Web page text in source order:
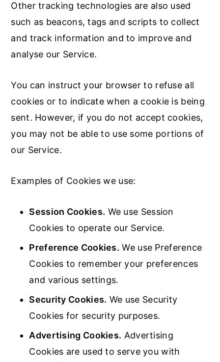
Other tracking technologies are also used
such as beacons, tags and scripts to collect
and track information and to improve and
analyse our Service.
You can instruct your browser to refuse all
cookies or to indicate when a cookie is being
sent. However, if you do not accept cookies,
you may not be able to use some portions of
our Service.
Examples of Cookies we use:
Session Cookies. We use Session
Cookies to operate our Service.
Preference Cookies. We use Preference
Cookies to remember your preferences
and various settings.
Security Cookies. We use Security
Cookies for security purposes.
Advertising Cookies. Advertising
Cookies are used to serve you with